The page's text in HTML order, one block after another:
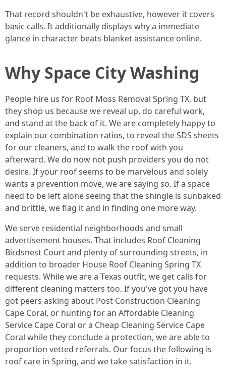
That record shouldn't be exhaustive, however it covers
basic calls. It additionally displays why a immediate
glance in character beats blanket assistance online.
Why Space City Washing
People hire us for Roof Moss Removal Spring TX, but
they shop us because we reveal up, do careful work,
and stand at the back of it. We are completely happy to
explain our combination ratios, to reveal the SDS sheets
for our cleaners, and to walk the roof with you
afterward. We do now not push providers you do not
desire. If your roof seems to be marvelous and solely
wants a prevention move, we are saying so. If a space
need to be left alone seeing that the shingle is sunbaked
and brittle, we flag it and in finding one more way.
We serve residential neighborhoods and small
advertisement houses. That includes Roof Cleaning
Birdsnest Court and plenty of surrounding streets, in
addition to broader House Roof Cleaning Spring TX
requests. While we are a Texas outfit, we get calls for
different cleaning matters too. If you've got you have
got peers asking about Post Construction Cleaning
Cape Coral, or hunting for an Affordable Cleaning
Service Cape Coral or a Cheap Cleaning Service Cape
Coral while they conclude a protection, we are able to
proportion vetted referrals. Our focus the following is
roof care in Spring, and we take satisfaction in it.